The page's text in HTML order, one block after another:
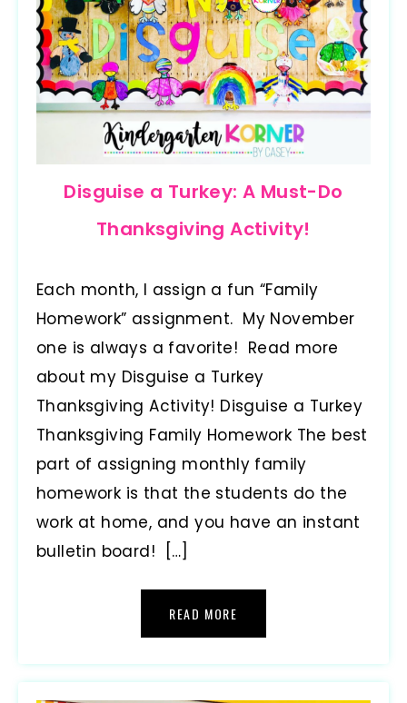
Disguise a Turkey: A Must-Do
Thanksgiving Activity!
Each month, I assign a fun “Family
Homework” assignment. My November
one is always a favorite! Read more
about my Disguise a Turkey
Thanksgiving Activity! Disguise a Turkey
Thanksgiving Family Homework The best
part of assigning monthly family
homework is that the students do the
work at home, and you have an instant
bulletin board! […]
READ MORE